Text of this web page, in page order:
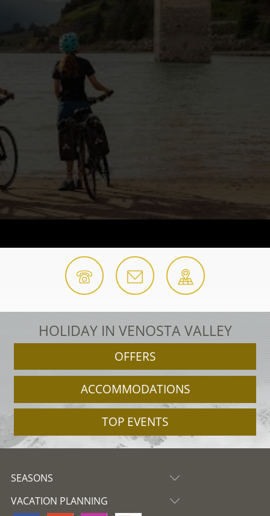
HOLIDAY IN VENOSTA VALLEY
OFFERS
ACCOMMODATIONS
TOP EVENTS
SEASONS
VACATION PLANNING